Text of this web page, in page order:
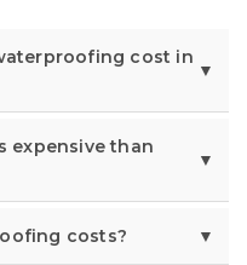
cost in
expensive than
costs?